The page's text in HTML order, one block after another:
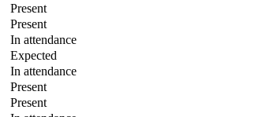
Present
Present
In attendance
Expected
In attendance
Present
Present